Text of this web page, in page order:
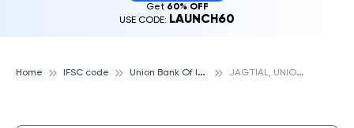
Get 60% OFF
USE CODE: LAUNCH60
Home IFSC code U
nion Bank Of India J
AGTIAL, UNION BANK OF INDIA